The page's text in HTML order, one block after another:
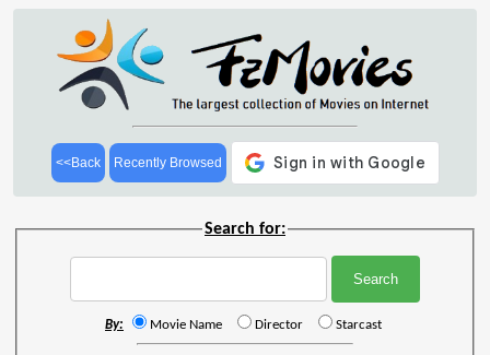
<<Back Recently Browsed
Search for:
By: Movie Name Director Starcast